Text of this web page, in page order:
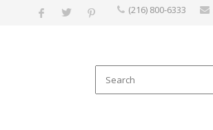
(216) 800-6333